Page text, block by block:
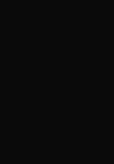
on Facebook
on LinkedIn